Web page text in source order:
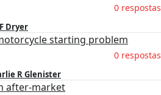
0 respostas
F Dryer
starting problem
0 respostas
R Glenister
after-market